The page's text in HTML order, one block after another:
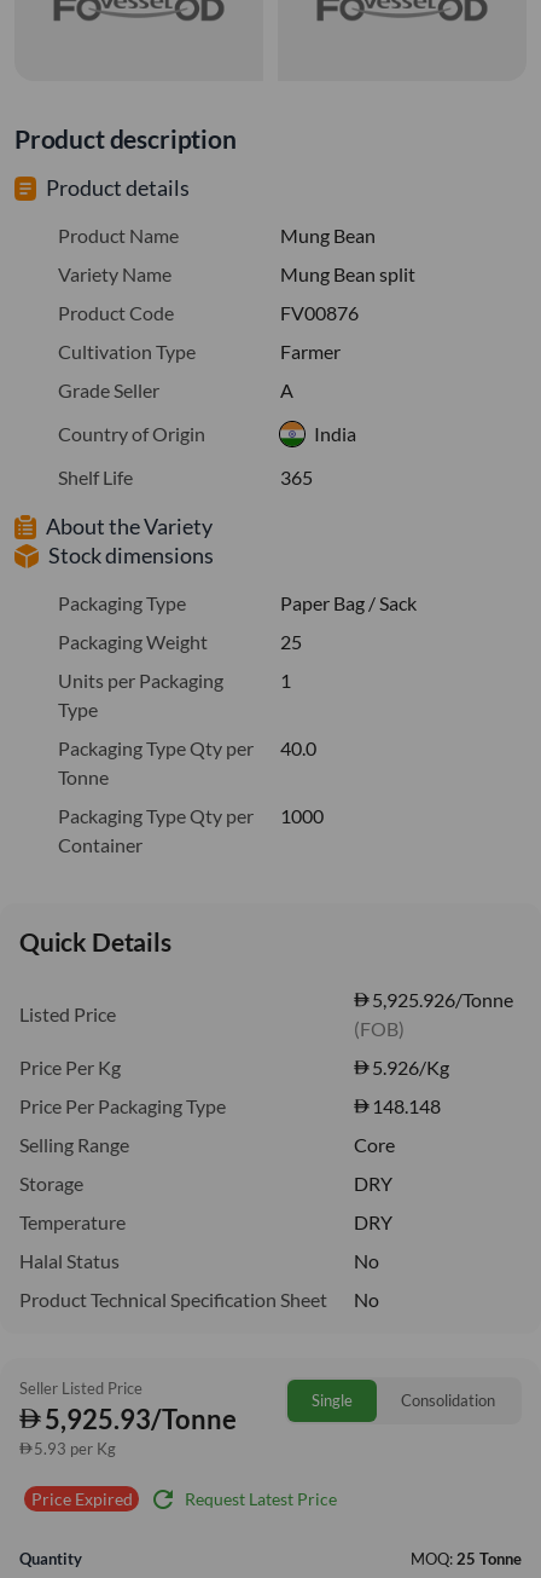
Product description
Product details
Product Name
Mung Bean
Variety Name
Mung Bean split
Product Code
FV00876
Cultivation Type
Farmer
Grade Seller
A
Country of Origin
India
Shelf Life
365
About the Variety
Stock dimensions
Packaging Type
Paper Bag / Sack
Packaging Weight
25
Units per Packaging
Type
1
Packaging Type Qty per
Tonne
40.0
Packaging Type Qty per
Container
1000
Quick Details
Listed Price
5,925.926/Tonne
(FOB)
Price Per Kg
5.926/Kg
Price Per Packaging Type
148.148
Selling Range
Core
Storage
DRY
Temperature
DRY
Halal Status
No
Product Technical Specification Sheet
No
Seller Listed Price
5,925.93/Tonne
5.93 per Kg
Single Consolidation
Price Expired refresh Request Latest Price
Quantity MOQ: 25 Tonne